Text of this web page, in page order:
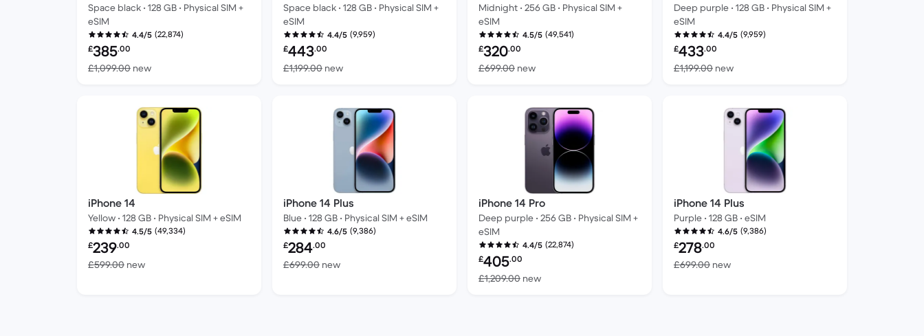
Space black • 128 GB • Physical SIM +
eSIM
4.4/5 (22,874)
Refurbished price:
£385.00
£1,099.00 newVersus £1,099.00 new
Space black • 128 GB • Physical SIM +
eSIM
4.4/5 (9,959)
Refurbished price:
£443.00
£1,199.00newVersus £1,199.00 new
Midnight • 256 GB • Physical SIM +
eSIM
4.5/5 (49,541)
Refurbished price:
£320.00
£699.00newVersus £699.00 new
Deep purple • 128 GB • Physical SIM +
eSIM
4.4/5 (9,959)
Refurbished price:
£433.00
£1,199.00newVersus £1,199.00 new
iPhone 14
Yellow • 128 GB • Physical SIM + eSIM
4.5/5 (49,334)
Refurbished price:
£239.00
£599.00 newVersus £599.00 new
iPhone 14 Plus
Blue • 128 GB • Physical SIM + eSIM
4.6/5 (9,386)
Refurbished price:
£284.00
£699.00newVersus £699.00 new
iPhone 14 Pro
Deep purple • 256 GB • Physical SIM +
eSIM
4.4/5 (22,874)
Refurbished price:
£405.00
£1,209.00newVersus £1,209.00 new
iPhone 14 Plus
Purple • 128 GB • eSIM
4.6/5 (9,386)
Refurbished price:
£278.00
£699.00newVersus £699.00 new